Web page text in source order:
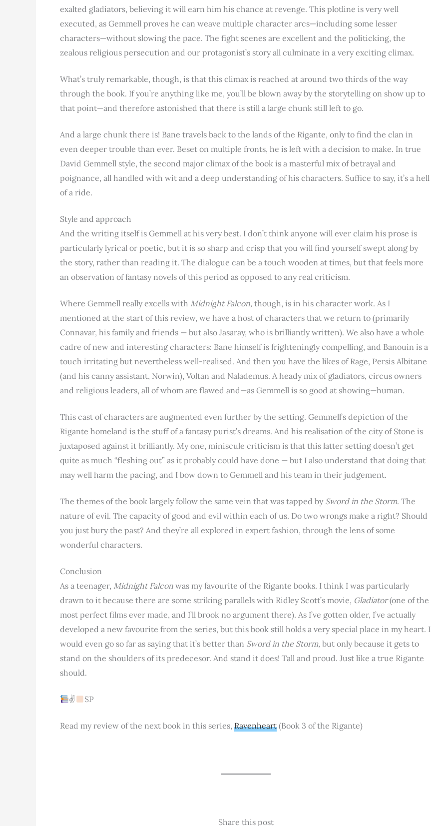
exalted gladiators, believing it will earn him his chance at revenge. This plotline is very well
executed, as Gemmell proves he can weave multiple character arcs—including some lesser
characters—without slowing the pace. The fight scenes are excellent and the politicking, the
zealous religious persecution and our protagonist’s story all culminate in a very exciting climax.
What’s truly remarkable, though, is that this climax is reached at around two thirds of the way
through the book. If you’re anything like me, you’ll be blown away by the storytelling on show up to
that point—and therefore astonished that there is still a large chunk still left to go.
And a large chunk there is! Bane travels back to the lands of the Rigante, only to find the clan in
even deeper trouble than ever. Beset on multiple fronts, he is left with a decision to make. In true
David Gemmell style, the second major climax of the book is a masterful mix of betrayal and
poignance, all handled with wit and a deep understanding of his characters. Suffice to say, it’s a hell
of a ride.
Style and approach
And the writing itself is Gemmell at his very best. I don’t think anyone will ever claim his prose is
particularly lyrical or poetic, but it is so sharp and crisp that you will find yourself swept along by
the story, rather than reading it. The dialogue can be a touch wooden at times, but that feels more
an observation of fantasy novels of this period as opposed to any real criticism.
Where Gemmell really excells with Midnight Falcon, though, is in his character work. As I
mentioned at the start of this review, we have a host of characters that we return to (primarily
Connavar, his family and friends — but also Jasaray, who is brilliantly written). We also have a whole
cadre of new and interesting characters: Bane himself is frighteningly compelling, and Banouin is a
touch irritating but nevertheless well-realised. And then you have the likes of Rage, Persis Albitane
(and his canny assistant, Norwin), Voltan and Nalademus. A heady mix of gladiators, circus owners
and religious leaders, all of whom are flawed and—as Gemmell is so good at showing—human.
This cast of characters are augmented even further by the setting. Gemmell’s depiction of the
Rigante homeland is the stuff of a fantasy purist’s dreams. And his realisation of the city of Stone is
juxtaposed against it brilliantly. My one, miniscule criticism is that this latter setting doesn’t get
quite as much “fleshing out” as it probably could have done — but I also understand that doing that
may well harm the pacing, and I bow down to Gemmell and his team in their judgement.
The themes of the book largely follow the same vein that was tapped by Sword in the Storm. The
nature of evil. The capacity of good and evil within each of us. Do two wrongs make a right? Should
you just bury the past? And they’re all explored in expert fashion, through the lens of some
wonderful characters.
Conclusion
As a teenager, Midnight Falcon was my favourite of the Rigante books. I think I was particularly
drawn to it because there are some striking parallels with Ridley Scott’s movie, Gladiator(one of the
most perfect films ever made, and I’ll brook no argument there). As I’ve gotten older, I’ve actually
developed a new favourite from the series, but this book still holds a very special place in my heart. I
would even go so far as saying that it’s better than Sword in the Storm, but only because it gets to
stand on the shoulders of its predecesor. And stand it does! Tall and proud. Just like a true Rigante
should.
✌ SP
Read my review of the next book in this series, Ravenheart (Book 3 of the Rigante)
Share this post